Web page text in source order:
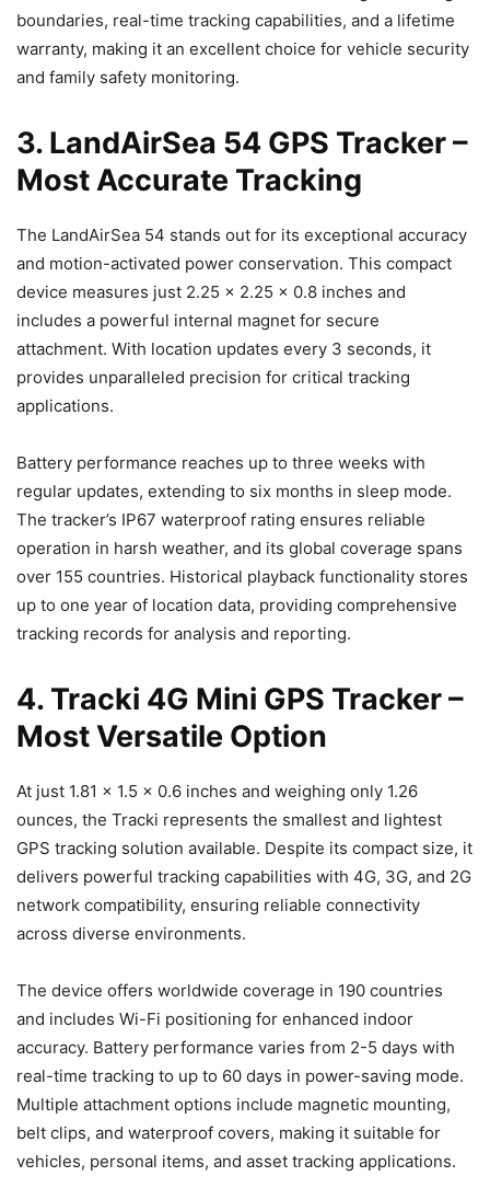
boundaries, real-time tracking capabilities, and a lifetime
warranty, making it an excellent choice for vehicle security
and family safety monitoring.
3. LandAirSea 54 GPS Tracker –
Most Accurate Tracking
The LandAirSea 54 stands out for its exceptional accuracy
and motion-activated power conservation. This compact
device measures just 2.25 x 2.25 x 0.8 inches and
includes a powerful internal magnet for secure
attachment. With location updates every 3 seconds, it
provides unparalleled precision for critical tracking
applications.
Battery performance reaches up to three weeks with
regular updates, extending to six months in sleep mode.
The tracker’s IP67 waterproof rating ensures reliable
operation in harsh weather, and its global coverage spans
over 155 countries. Historical playback functionality stores
up to one year of location data, providing comprehensive
tracking records for analysis and reporting.
4. Tracki 4G Mini GPS Tracker –
Most Versatile Option
At just 1.81 x 1.5 x 0.6 inches and weighing only 1.26
ounces, the Tracki represents the smallest and lightest
GPS tracking solution available. Despite its compact size, it
delivers powerful tracking capabilities with 4G, 3G, and 2G
network compatibility, ensuring reliable connectivity
across diverse environments.
The device offers worldwide coverage in 190 countries
and includes Wi-Fi positioning for enhanced indoor
accuracy. Battery performance varies from 2-5 days with
real-time tracking to up to 60 days in power-saving mode.
Multiple attachment options include magnetic mounting,
belt clips, and waterproof covers, making it suitable for
vehicles, personal items, and asset tracking applications.